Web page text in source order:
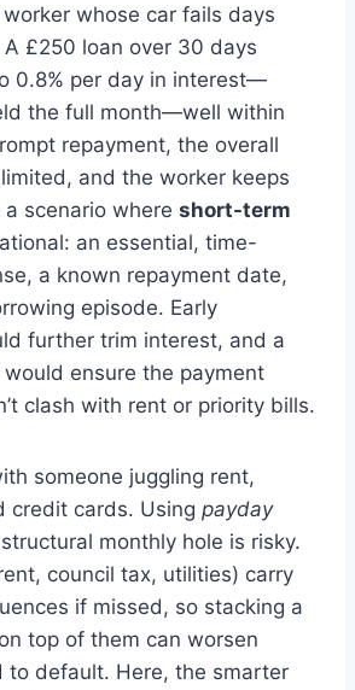
whose car fails days
£250 loan over 30 days
0.8% per day in interest—
the full month—well within
repayment, the overall
and the worker keeps
scenario where short-term
an essential, time-
a known repayment date,
episode. Early
further trim interest, and a
ensure the payment
clash with rent or priority bills.
someone juggling rent,
credit cards. Using payday
monthly hole is risky.
council tax, utilities) carry
if missed, so stacking a
top of them can worsen
to default. Here, the smarter